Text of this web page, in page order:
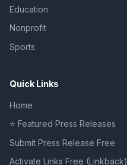
Education
Nonprofit
Sports
Quick Links
Home
⭐ Featured Press Releases
Submit Press Release Free
Activate Links Free (Linkback)